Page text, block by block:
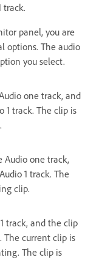
track.
panel, you are
options. The audio
you select.
one track, and
1 track. The clip is
Audio one track,
1 track. The
clip.
track, and the clip
The current clip is
The clip is